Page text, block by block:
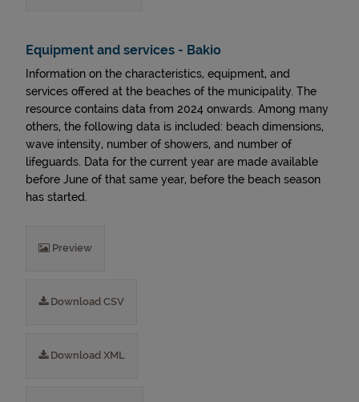
Equipment and services - Bakio
Information on the characteristics, equipment, and
services offered at the beaches of the municipality. The
resource contains data from 2024 onwards. Among many
others, the following data is included: beach dimensions,
wave intensity, number of showers, and number of
lifeguards. Data for the current year are made available
before June of that same year, before the beach season
has started.
Preview
Download CSV
Download XML